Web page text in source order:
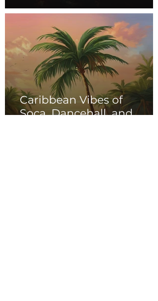
Caribbean Vibes of
Soca, Dancehall, and